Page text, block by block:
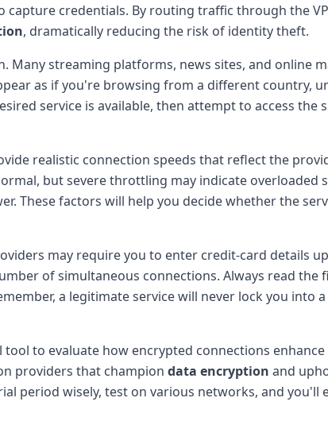
credentials. By routing traffic through the
, dramatically reducing the risk of identity theft.
Many streaming platforms, news sites, and online
as if you're browsing from a different country,
service is available, then attempt to access the
realistic connection speeds that reflect the
but severe throttling may indicate overloaded
These factors will help you decide whether the
may require you to enter credit-card details
of simultaneous connections. Always read the
a legitimate service will never lock you into
tool to evaluate how encrypted connections enhance
providers that champion data encryption and
period wisely, test on various networks, and you'll